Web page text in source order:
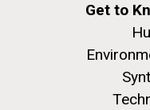
Get to